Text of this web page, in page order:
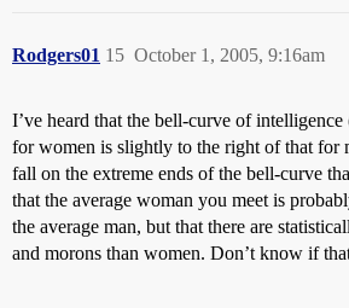
Rodgers01 October 1, 2005, 9:16am
15
I’ve heard that the bell-curve of intelligence
for women is slightly to the right of that for
fall on the extreme ends of the bell-curve
that the average woman you meet is
the average man, but that there are
and morons than women. Don’t know if